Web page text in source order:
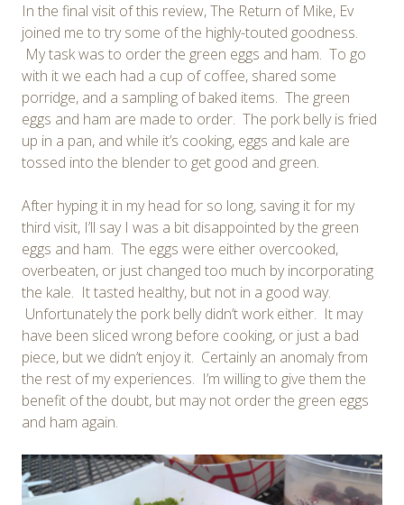
In the final visit of this review, The Return of Mike, Ev
joined me to try some of the highly-touted goodness.
My task was to order the green eggs and ham. To go
with it we each had a cup of coffee, shared some
porridge, and a sampling of baked items. The green
eggs and ham are made to order. The pork belly is fried
up in a pan, and while it’s cooking, eggs and kale are
tossed into the blender to get good and green.
After hyping it in my head for so long, saving it for my
third visit, I’ll say I was a bit disappointed by the green
eggs and ham. The eggs were either overcooked,
overbeaten, or just changed too much by incorporating
the kale. It tasted healthy, but not in a good way.
Unfortunately the pork belly didn’t work either. It may
have been sliced wrong before cooking, or just a bad
piece, but we didn’t enjoy it. Certainly an anomaly from
the rest of my experiences. I’m willing to give them the
benefit of the doubt, but may not order the green eggs
and ham again.